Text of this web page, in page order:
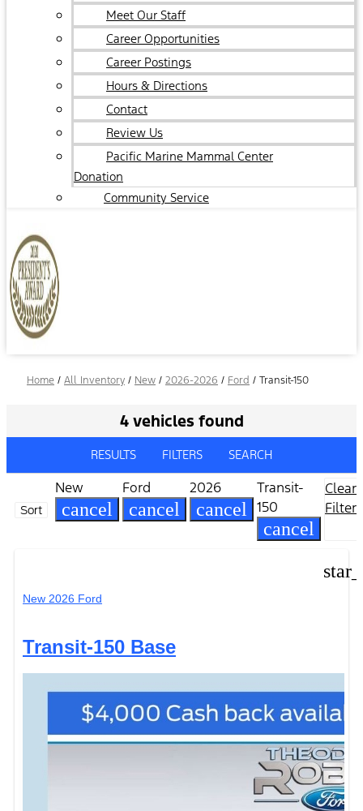
Meet Our Staff
Career Opportunities
Career Postings
Hours & Directions
Contact
Review Us
Pacific Marine Mammal Center
Donation
Community Service
Home / All Inventory / New / 2026-2026 / Ford / Transit-150
4 vehicles found
RESULTS FILTERS SEARCH
Sort
New
cancel
Ford
cancel
2026
cancel
Transit-
150
cancel
Clear
Filters
New 2026 Ford
Transit-150 Base